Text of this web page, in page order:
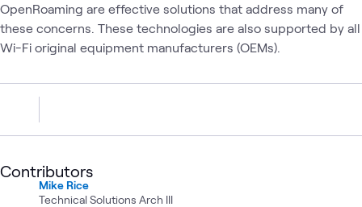
OpenRoaming are effective solutions that address many of
these concerns. These technologies are also supported by all
Wi-Fi original equipment manufacturers (OEMs).
Contributors
Mike Rice
Technical Solutions Arch III